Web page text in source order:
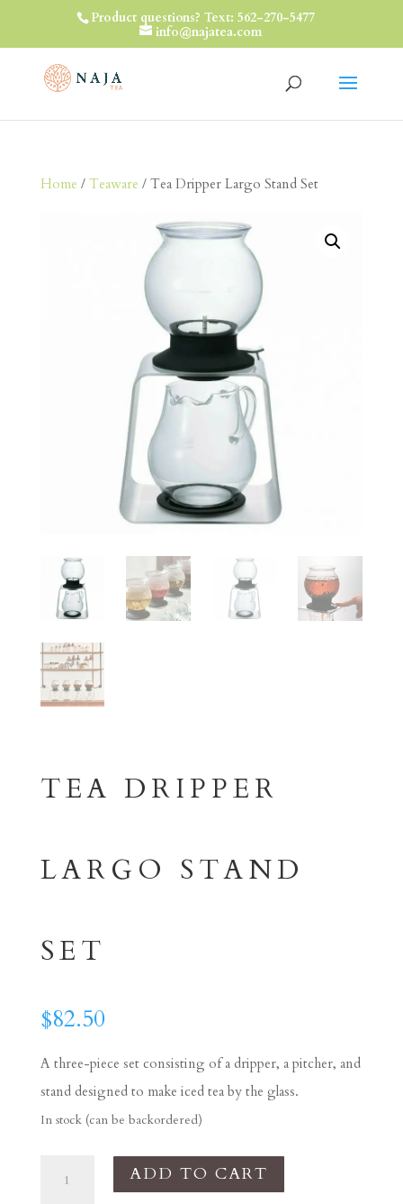
Product questions? Text: 562-270-5477
info@najatea.com
Home / Teaware / Tea Dripper Largo Stand Set
TEA DRIPPER
LARGO STAND
SET
$82.50
A three-piece set consisting of a dripper, a pitcher, and
stand designed to make iced tea by the glass.
In stock (can be backordered)
ADD TO CART